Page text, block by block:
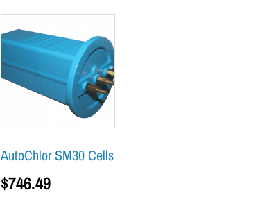
AutoChlor SM30 Cells
$746.49